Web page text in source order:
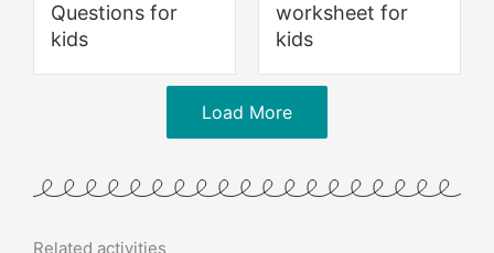
Questions for
kids
worksheet for
kids
Load More
Related activities